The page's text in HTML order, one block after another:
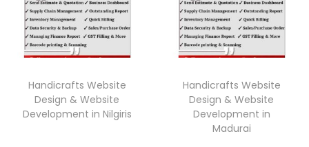
Handicrafts Website
Design & Website
Development in Nilgiris
Handicrafts Website
Design & Website
Development in
Madurai